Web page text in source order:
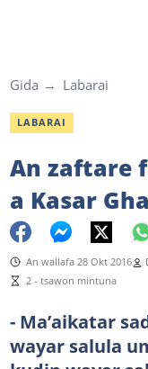
Gida Labarai
LABARAI
An zaftare
a Kasar
An wallafa 28 Okt 2016
2 - tsawon mintuna
- Ma’aikatar
wayar salula